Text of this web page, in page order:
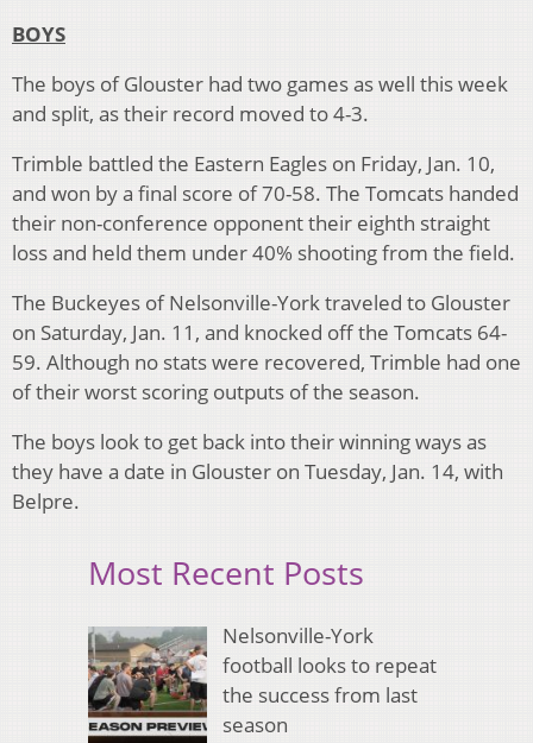
BOYS
The boys of Glouster had two games as well this week
and split, as their record moved to 4-3.
Trimble battled the Eastern Eagles on Friday, Jan. 10,
and won by a final score of 70-58. The Tomcats handed
their non-conference opponent their eighth straight
loss and held them under 40% shooting from the field.
The Buckeyes of Nelsonville-York traveled to Glouster
on Saturday, Jan. 11, and knocked off the Tomcats 64-
59. Although no stats were recovered, Trimble had one
of their worst scoring outputs of the season.
The boys look to get back into their winning ways as
they have a date in Glouster on Tuesday, Jan. 14, with
Belpre.
Most Recent Posts
Nelsonville-York
football looks to repeat
the success from last
season